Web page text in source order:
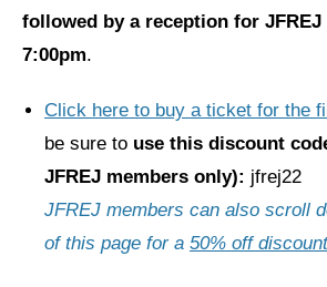
Use our resources
Be a Grassroots Fundraiser!
Take action
Donate
Search
followed by a reception for JFREJ
7:00pm.
Click here to buy a ticket for the
be sure to use this discount
JFREJ members only): jfrej22
JFREJ members can also scroll
of this page for a 50% off